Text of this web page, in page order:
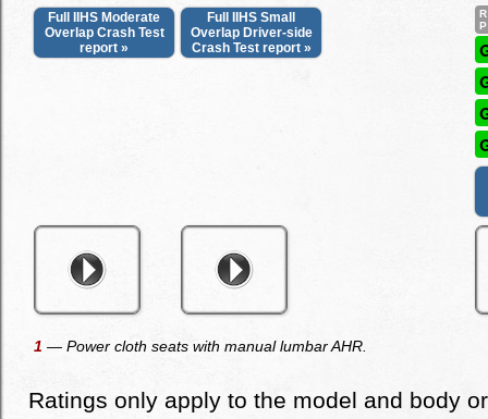
Full IIHS Moderate
Overlap Crash Test
report »
Full IIHS Small
Overlap Driver-side
Crash Test report »
1 — Power cloth seats with manual lumbar AHR.
Ratings only apply to the model and body